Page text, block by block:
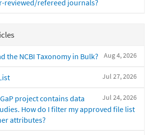
reviewed/refereed journals?
Aug 4, 2026
the NCBI Taxonomy in Bulk?
Jul 27, 2026
Jul 24, 2026
project contains data
How do I filter my approved file list
attributes?